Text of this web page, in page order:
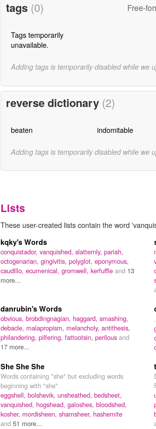
tags (0) Free-
Tags temporarily
unavailable.
Adding tags is temporarily disabled while we
reverse dictionary (2)
beaten indomitable
Adding tags is temporarily disabled while we
Lists
These user-created lists contain the word
kqky's Words
conquistador, vanquished, slatternly, pariah,
octogenarian, gingivitis, polyglot, eponymous,
caudillo, ecumenical, gromwell, kerfuffle and 13
more...
danrubin's Words
obvious, brobdingnagian, haggard, smashing,
debacle, malapropism, melancholy, antithesis,
philandering, pilfering, fattootsin, perilous and
17 more...
She She She
Words containing "she" but excluding words
beginning with "she"
eggshell, bolshevik, unsheathed, bedsheet,
vanquished, hogshead, galoshes, bloodshed,
kosher, mordisheen, shamsheer, hashemite
and 51 more...